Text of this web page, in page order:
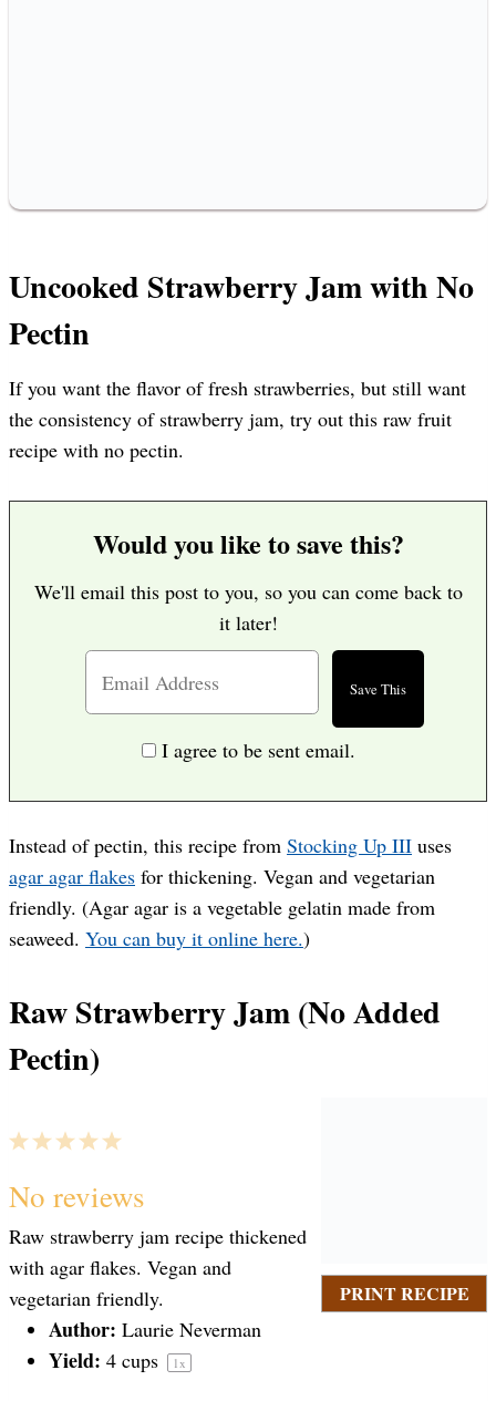
Uncooked Strawberry Jam with No
Pectin
If you want the flavor of fresh strawberries, but still want
the consistency of strawberry jam, try out this raw fruit
recipe with no pectin.
Would you like to save this?
We'll email this post to you, so you can come back to
it later!
I agree to be sent email.
Instead of pectin, this recipe from Stocking Up III uses
agar agar flakes for thickening. Vegan and vegetarian
friendly. (Agar agar is a vegetable gelatin made from
seaweed. You can buy it online here.)
Raw Strawberry Jam (No Added
Pectin)
PRINT RECIPE
5
S
t
a
4
S
t
a
3
S
t
a
2
S
t
a
1
S
t
a
No reviews
Raw strawberry jam recipe thickened
with agar flakes. Vegan and
vegetarian friendly.
Author: Laurie Neverman
Yield: 4 cups 1 x